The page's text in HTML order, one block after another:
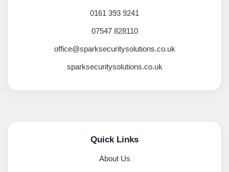
0161 393 9241
07547 828110
office@sparksecuritysolutions.co.uk
sparksecuritysolutions.co.uk
Quick Links
About Us